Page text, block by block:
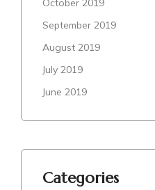
October 2019
September 2019
August 2019
July 2019
June 2019
Categories